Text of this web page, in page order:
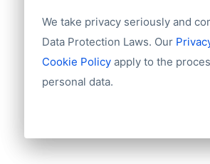
We take privacy seriously and
Data Protection Laws. Our
Cookie Policy apply to the
personal data.